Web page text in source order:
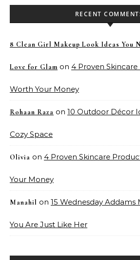
RECENT
8 Clean Girl Makeup Look Ideas You
Love for Glam on 4 Proven
Worth Your Money
Rohaan Raza on 10 Outdoor Décor
Cozy Space
Olivia on 4 Proven Skincare
Your Money
Manahil on 15 Wednesday Addams
You Are Just Like Her